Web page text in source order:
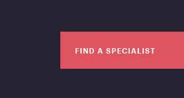
FIND A SPECIALIST